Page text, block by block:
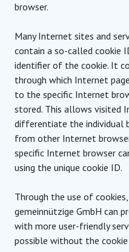
browser.
Many Internet sites and
contain a so-called cookie
identifier of the cookie. It
through which Internet
to the specific Internet
stored. This allows visited
differentiate the individual
from other Internet
specific Internet browser
using the unique cookie ID.
Through the use of
gemeinnützige GmbH can
with more user-friendly
possible without the